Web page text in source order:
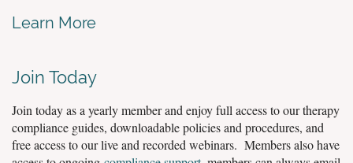
Learn More
Join Today
Join today as a yearly member and enjoy full access to our therapy
compliance guides, downloadable policies and procedures, and
free access to our live and recorded webinars. Members also have